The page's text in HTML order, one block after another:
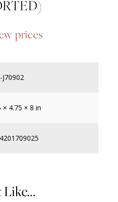
prices
J70902
× 4.75 × 8 in